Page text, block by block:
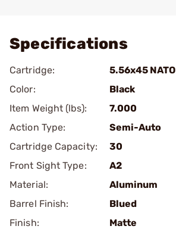
Specifications
Cartridge:
5.56x45 NATO
Color:
Black
Item Weight (lbs):
7.000
Action Type:
Semi-Auto
Cartridge Capacity:
30
Front Sight Type:
A2
Material:
Aluminum
Barrel Finish:
Blued
Finish:
Matte